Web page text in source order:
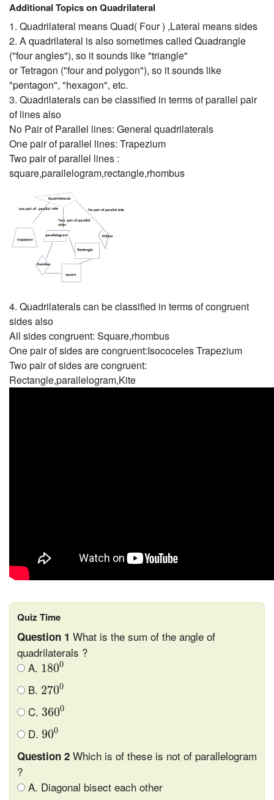
Additional Topics on Quadrilateral
1. Quadrilateral means Quad( Four ) ,Lateral means sides
2. A quadrilateral is also sometimes called Quadrangle
("four angles"), so it sounds like "triangle"
or Tetragon ("four and polygon"), so it sounds like
"pentagon", "hexagon", etc.
3. Quadrilaterals can be classified in terms of parallel pair
of lines also
No Pair of Parallel lines: General quadrilaterals
One pair of parallel lines: Trapezium
Two pair of parallel lines :
square,parallelogram,rectangle,rhombus
4. Quadrilaterals can be classified in terms of congruent
sides also
All sides congruent: Square,rhombus
One pair of sides are congruent:Isococeles Trapezium
Two pair of sides are congruent:
Rectangle,parallelogram,Kite
Quiz Time
Question 1 What is the sum of the angle of
quadrilaterals ?
A. 1800
1800
B. 2700
2700
C. 3600
3600
D. 900
900
Question 2 Which is of these is not of parallelogram
?
A. Diagonal bisect each other